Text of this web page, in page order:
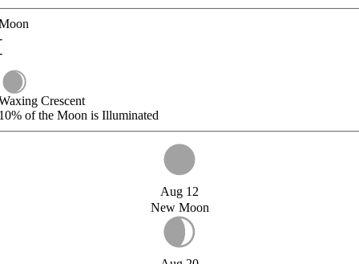
Crescent
of the Moon is Illuminated
Aug 12
New Moon